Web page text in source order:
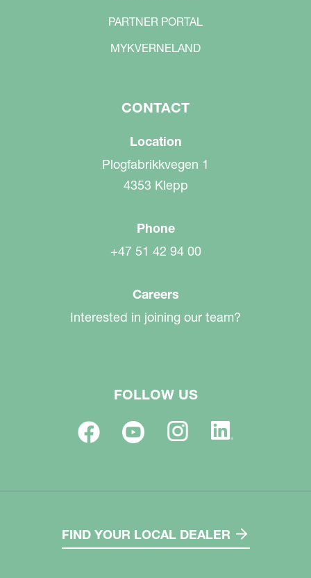
PARTNER PORTAL
MYKVERNELAND
CONTACT
Location
Plogfabrikkvegen 1
4353 Klepp
Phone
+47 51 42 94 00
Careers
Interested in joining our team?
FOLLOW US
FIND YOUR LOCAL DEALER